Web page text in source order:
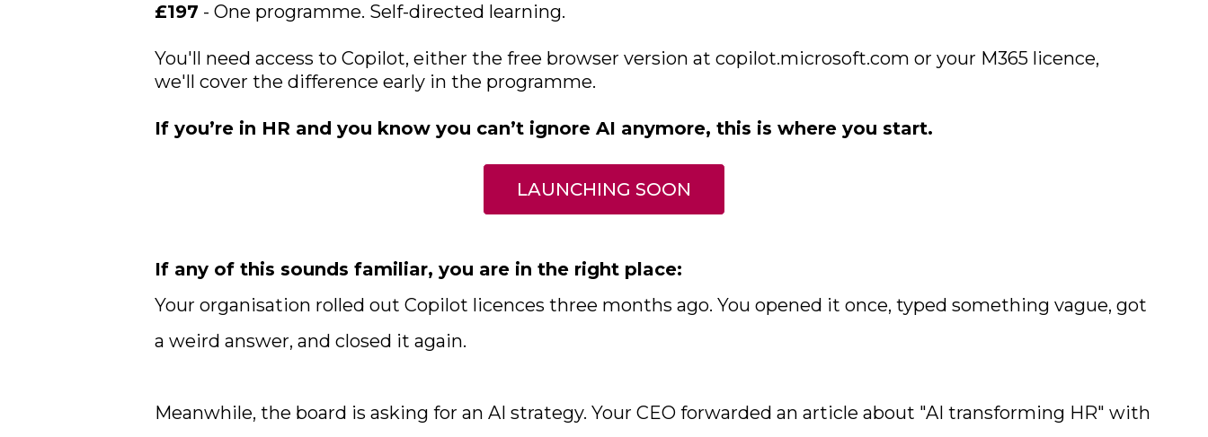
£197 - One programme. Self-directed learning.
You'll need access to Copilot, either the free browser version at copilot.microsoft.com or your M365 licence,
we'll cover the difference early in the programme.
If you’re in HR and you know you can’t ignore AI anymore, this is where you start.
LAUNCHING SOON
If any of this sounds familiar, you are in the right place:
Your organisation rolled out Copilot licences three months ago. You opened it once, typed something vague, got
a weird answer, and closed it again.
Meanwhile, the board is asking for an AI strategy. Your CEO forwarded an article about "AI transforming HR" with